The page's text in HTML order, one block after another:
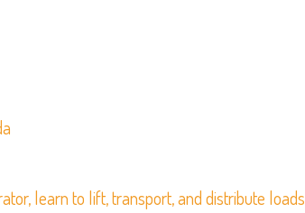
learn to lift, transport, and distribute loads